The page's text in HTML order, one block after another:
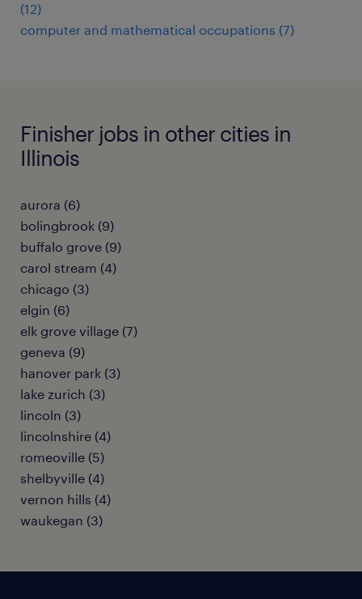
(12)
computer and mathematical occupations (7)
Finisher jobs in other cities in
Illinois
aurora (6)
bolingbrook (9)
buffalo grove (9)
carol stream (4)
chicago (3)
elgin (6)
elk grove village (7)
geneva (9)
hanover park (3)
lake zurich (3)
lincoln (3)
lincolnshire (4)
romeoville (5)
shelbyville (4)
vernon hills (4)
waukegan (3)